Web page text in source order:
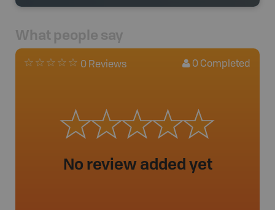
What people say
0 Reviews 0 Completed
No review added yet